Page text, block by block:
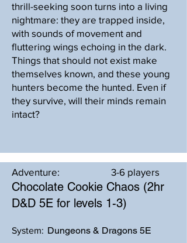
thrill-seeking soon turns into a living
nightmare: they are trapped inside,
with sounds of movement and
fluttering wings echoing in the dark.
Things that should not exist make
themselves known, and these young
hunters become the hunted. Even if
they survive, will their minds remain
intact?
Adventure: 3-6 players
Chocolate Cookie Chaos (2hr
D&D 5E for levels 1-3)
Dungeons & Dragons 5E
System: